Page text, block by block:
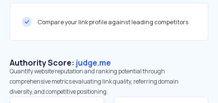
Compare your link profile against leading competitors
Authority Score: judge.me
Quantify website reputation and ranking potential through
comprehensive metrics evaluating link quality, referring domain
diversity, and competitive positioning.